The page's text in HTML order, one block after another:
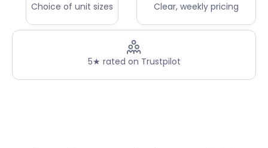
Choice of unit sizes Clear, weekly pricing
5★ rated on Trustpilot